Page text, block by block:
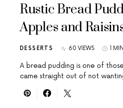
Rustic Bread
Apples and
DESSERTS 60 VIEWS 1
A bread pudding is one of
came straight out of not